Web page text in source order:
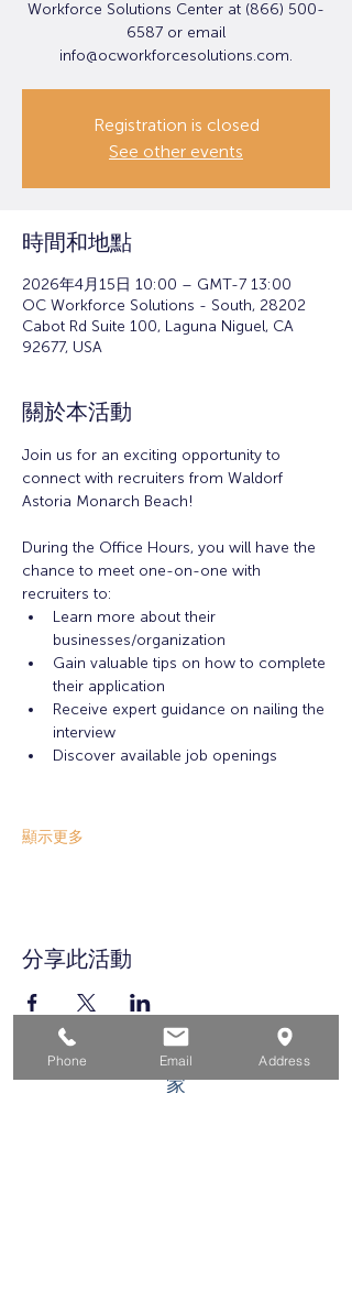
Workforce Solutions Center at (866) 500-
6587 or email
info@ocworkforcesolutions.com.
Registration is closed
See other events
時間和地點
2026年4月15日 10:00 – GMT-7 13:00
OC Workforce Solutions - South, 28202
Cabot Rd Suite 100, Laguna Niguel, CA
92677, USA
關於本活動
Join us for an exciting opportunity to
connect with recruiters from Waldorf
Astoria Monarch Beach!
During the Office Hours, you will have the
chance to meet one-on-one with
recruiters to:
Learn more about their
businesses/organization
Gain valuable tips on how to complete
their application
Receive expert guidance on nailing the
interview
Discover available job openings
顯示更多
分享此活動
家
Phone Email Address